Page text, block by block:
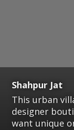
Shahpur Jat
This urban
designer
want unique